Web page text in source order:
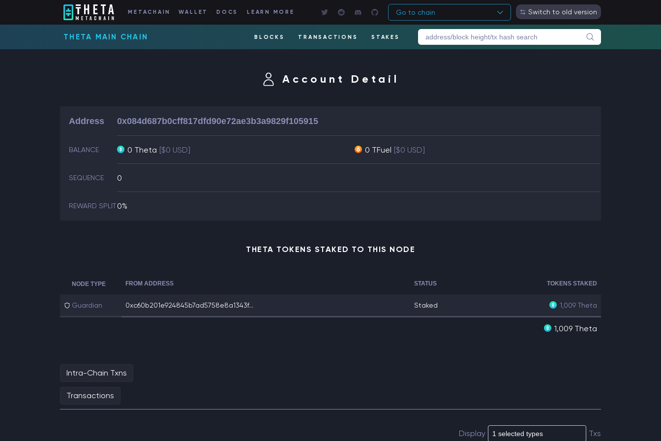
METACHAIN WALLET DOCS LEARN MORE Go to chain Switch to old version
THETA MAIN CHAIN BLOCKS TRANSACTIONS STAKES
Account Detail
Address 0x084d687b0cff817dfd90e72ae3b3a9829f105915
BALANCE 0 Theta [$0 USD] 0 TFuel [$0 USD]
SEQUENCE 0
REWARD SPLIT0%
THETA TOKENS STAKED TO THIS NODE
NODE TYPE FROM ADDRESS STATUS TOKENS STAKED
Guardian 0xc60b201e924845b7ad5758e8a1343f... Staked 1,009 Theta
1,009 Theta
Intra-Chain Txns
Transactions
Display Txs